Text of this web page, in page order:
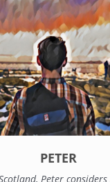
PETER
Peter